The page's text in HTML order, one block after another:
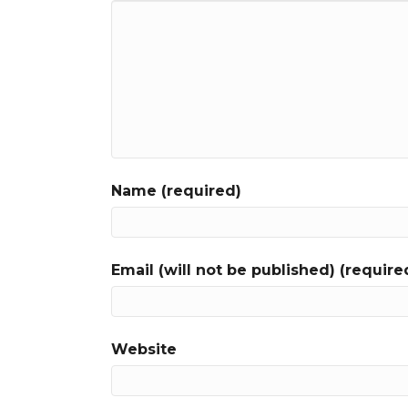
Name (required)
Email (will not be published)
Website